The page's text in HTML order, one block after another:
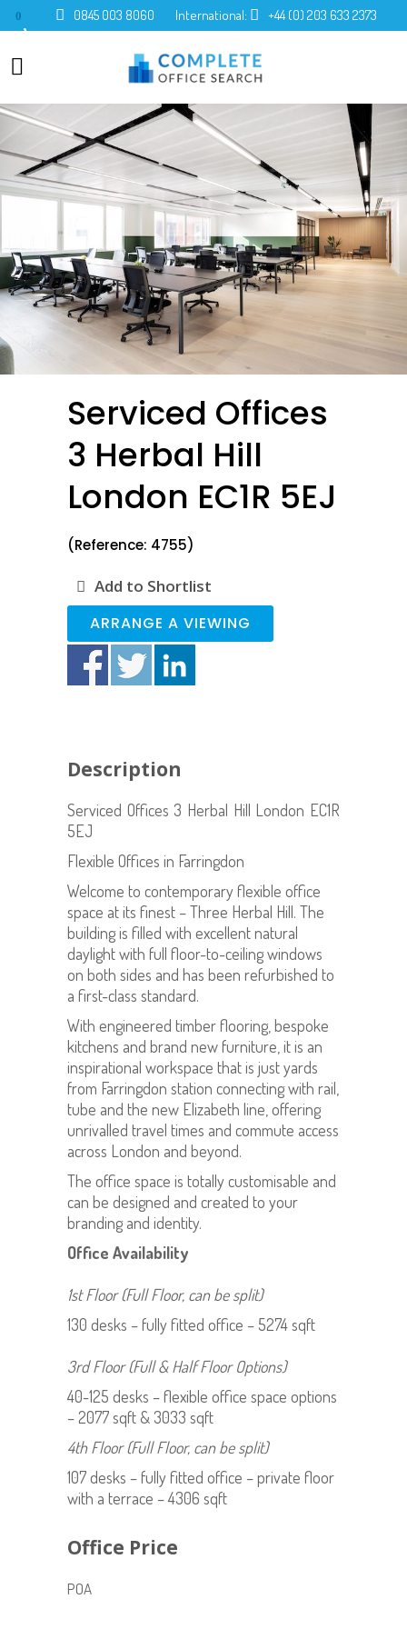
0 0845 003 8060 International: +44 (0) 203 633 2373
Serviced Offices
3 Herbal Hill
London EC1R 5EJ
(Reference: 4755)
Add to Shortlist
ARRANGE A VIEWING
Description
Serviced Offices 3 Herbal Hill London EC1R
5EJ
Flexible Offices in Farringdon
Welcome to contemporary flexible office
space at its finest – Three Herbal Hill. The
building is filled with excellent natural
daylight with full floor-to-ceiling windows
on both sides and has been refurbished to
a first-class standard.
With engineered timber flooring, bespoke
kitchens and brand new furniture, it is an
inspirational workspace that is just yards
from Farringdon station connecting with rail,
tube and the new Elizabeth line, offering
unrivalled travel times and commute access
across London and beyond.
The office space is totally customisable and
can be designed and created to your
branding and identity.
Office Availability
1st Floor (Full Floor, can be split)
130 desks – fully fitted office – 5274 sqft
3rd Floor (Full & Half Floor Options)
40-125 desks – flexible office space options
– 2077 sqft & 3033 sqft
4th Floor (Full Floor, can be split)
107 desks – fully fitted office – private floor
with a terrace – 4306 sqft
Office Price
POA